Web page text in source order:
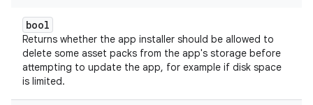
bool
Returns whether the app installer should be allowed to
delete some asset packs from the app's storage before
attempting to update the app, for example if disk space
is limited.